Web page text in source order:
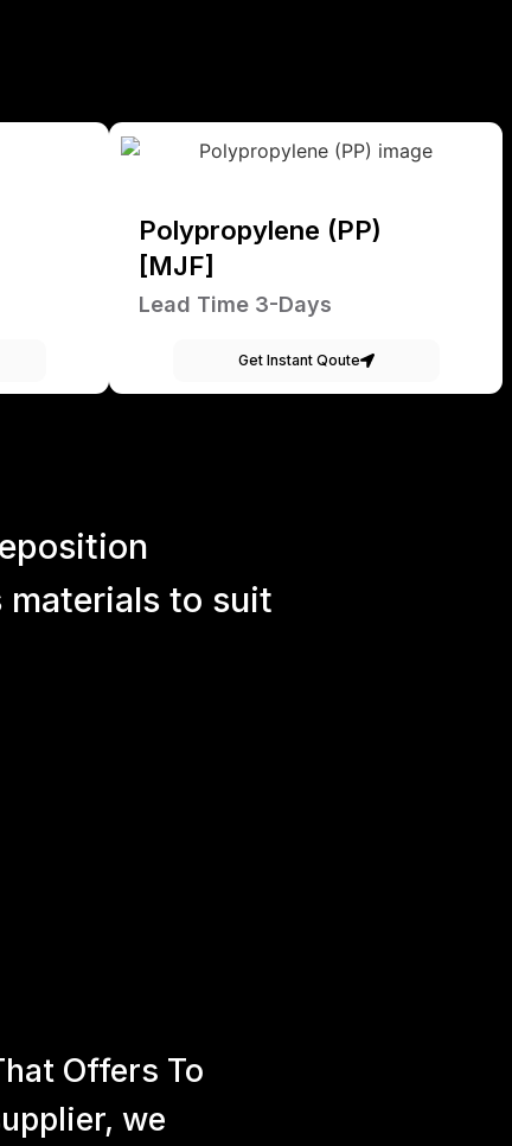
Polypropylene (PP)
[MJF]
Lead Time 3-Days
Get Instant Qoute
materials to suit
Offers To
we